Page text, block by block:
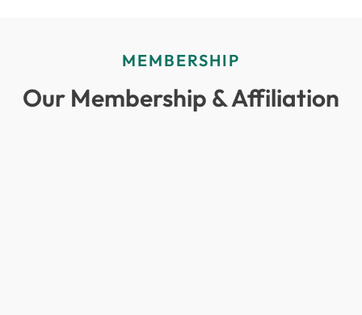
MEMBERSHIP
Our Membership & Affiliation